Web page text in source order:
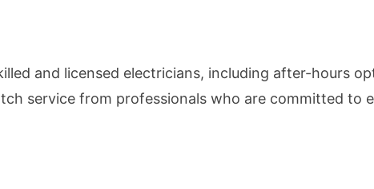
and licensed electricians, including after-hours
service from professionals who are committed to